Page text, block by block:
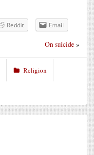
Reddit Email
On suicide »
Religion